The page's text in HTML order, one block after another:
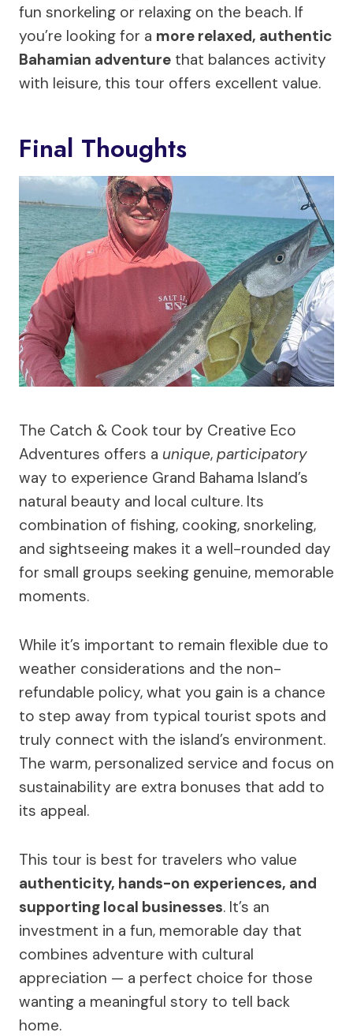
fun snorkeling or relaxing on the beach. If
you’re looking for a more relaxed, authentic
Bahamian adventure that balances activity
with leisure, this tour offers excellent value.
Final Thoughts
The Catch & Cook tour by Creative Eco
Adventures offers a unique, participatory
way to experience Grand Bahama Island’s
natural beauty and local culture. Its
combination of fishing, cooking, snorkeling,
and sightseeing makes it a well-rounded day
for small groups seeking genuine, memorable
moments.
While it’s important to remain flexible due to
weather considerations and the non-
refundable policy, what you gain is a chance
to step away from typical tourist spots and
truly connect with the island’s environment.
The warm, personalized service and focus on
sustainability are extra bonuses that add to
its appeal.
This tour is best for travelers who value
authenticity, hands-on experiences, and
supporting local businesses. It’s an
investment in a fun, memorable day that
combines adventure with cultural
appreciation — a perfect choice for those
wanting a meaningful story to tell back
home.